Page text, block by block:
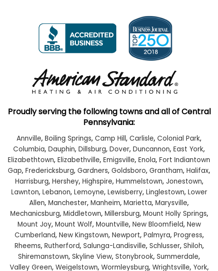
Proudly serving the following towns and all of Central
Pennsylvania:
Annville, Boiling Springs, Camp Hill, Carlisle, Colonial Park,
Columbia, Dauphin, Dillsburg, Dover, Duncannon, East York,
Elizabethtown, Elizabethville, Emigsville, Enola, Fort Indiantown
Gap, Fredericksburg, Gardners, Goldsboro, Grantham, Halifax,
Harrisburg, Hershey, Highspire, Hummelstown, Jonestown,
Lawnton, Lebanon, Lemoyne, Lewisberry, Linglestown, Lower
Allen, Manchester, Manheim, Marietta, Marysville,
Mechanicsburg, Middletown, Millersburg, Mount Holly Springs,
Mount Joy, Mount Wolf, Mountville, New Bloomfield, New
Cumberland, New Kingstown, Newport, Palmyra, Progress,
Rheems, Rutherford, Salunga-Landisville, Schlusser, Shiloh,
Shiremanstown, Skyline View, Stonybrook, Summerdale,
Valley Green, Weigelstown, Wormleysburg, Wrightsville, York,